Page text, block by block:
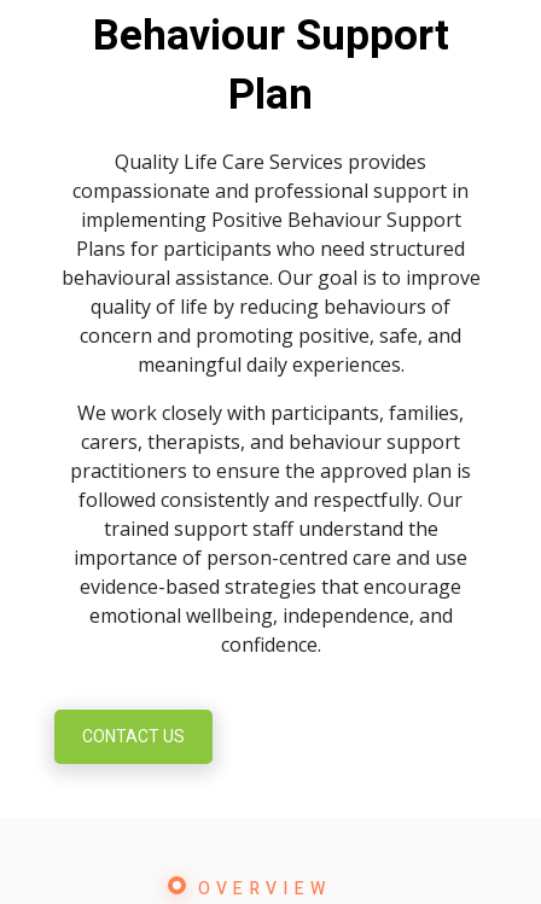
format_underlined Underline links
font_download Mark links
Reset
all
options
cached
Behaviour Support
Plan
Quality Life Care Services provides
compassionate and professional support in
implementing Positive Behaviour Support
Plans for participants who need structured
behavioural assistance. Our goal is to improve
quality of life by reducing behaviours of
concern and promoting positive, safe, and
meaningful daily experiences.
We work closely with participants, families,
carers, therapists, and behaviour support
practitioners to ensure the approved plan is
followed consistently and respectfully. Our
trained support staff understand the
importance of person-centred care and use
evidence-based strategies that encourage
emotional wellbeing, independence, and
confidence.
CONTACT US
OVERVIEW